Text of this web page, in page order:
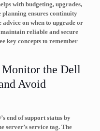
with budgeting, upgrades,
planning ensures continuity
on when to upgrade or
reliable and secure
key concepts to remember
Monitor the Dell
Avoid
end of support status by
server’s service tag. The